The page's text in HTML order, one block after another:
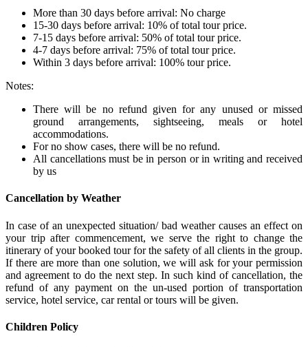
More than 30 days before arrival: No charge
15-30 days before arrival: 10% of total tour price.
7-15 days before arrival: 50% of total tour price.
4-7 days before arrival: 75% of total tour price.
Within 3 days before arrival: 100% tour price.
Notes:
There will be no refund given for any unused or missed
ground arrangements, sightseeing, meals or hotel
accommodations.
For no show cases, there will be no refund.
All cancellations must be in person or in writing and received
by us
Cancellation by Weather
In case of an unexpected situation/ bad weather causes an effect on
your trip after commencement, we serve the right to change the
itinerary of your booked tour for the safety of all clients in the group.
If there are more than one solution, we will ask for your permission
and agreement to do the next step. In such kind of cancellation, the
refund of any payment on the un-used portion of transportation
service, hotel service, car rental or tours will be given.
Children Policy